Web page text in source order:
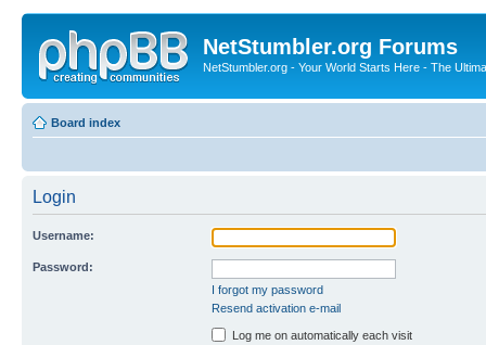
NetStumbler.org Forums
NetStumbler.org - Your World Starts Here - The
Board index
Login
Username:
Password:
I forgot my password
Resend activation e-mail
Log me on automatically each visit